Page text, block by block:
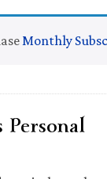
Monthly